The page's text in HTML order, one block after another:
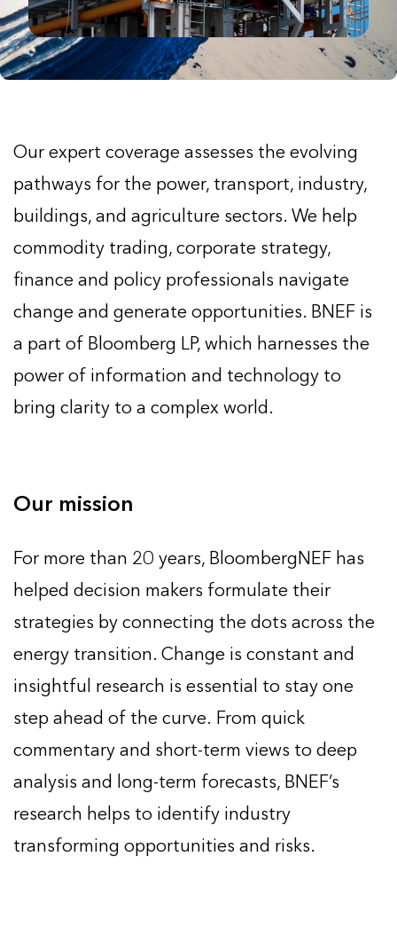
Our expert coverage assesses the evolving
pathways for the power, transport, industry,
buildings, and agriculture sectors. We help
commodity trading, corporate strategy,
finance and policy professionals navigate
change and generate opportunities. BNEF is
a part of Bloomberg LP, which harnesses the
power of information and technology to
bring clarity to a complex world.
Our mission
For more than 20 years, BloombergNEF has
helped decision makers formulate their
strategies by connecting the dots across the
energy transition. Change is constant and
insightful research is essential to stay one
step ahead of the curve. From quick
commentary and short-term views to deep
analysis and long-term forecasts, BNEF’s
research helps to identify industry
transforming opportunities and risks.